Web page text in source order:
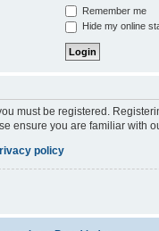
Remember me
Hide my online
must be registered.
ensure you are familiar with
policy